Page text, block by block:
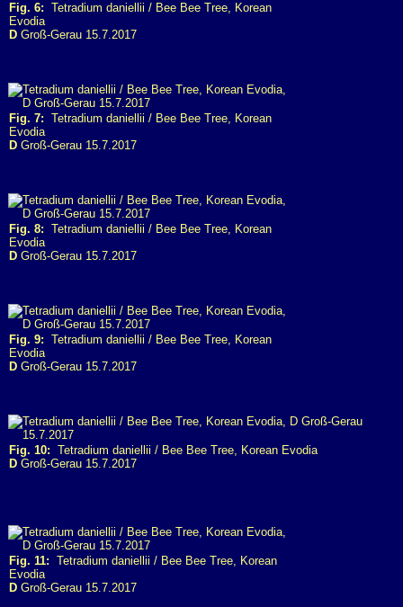
Fig. 6: Tetradium daniellii / Bee Bee Tree, Korean
Evodia
D Groß-Gerau 15.7.2017
Fig. 7: Tetradium daniellii / Bee Bee Tree, Korean
Evodia
D Groß-Gerau 15.7.2017
Fig. 8: Tetradium daniellii / Bee Bee Tree, Korean
Evodia
D Groß-Gerau 15.7.2017
Fig. 9: Tetradium daniellii / Bee Bee Tree, Korean
Evodia
D Groß-Gerau 15.7.2017
Fig. 10: Tetradium daniellii / Bee Bee Tree, Korean Evodia
D Groß-Gerau 15.7.2017
Fig. 11: Tetradium daniellii / Bee Bee Tree, Korean
Evodia
D Groß-Gerau 15.7.2017